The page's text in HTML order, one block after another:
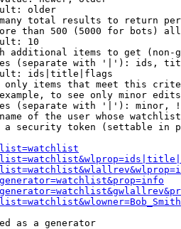
older
total results to return
than 500 (5000 for bots)
10
additional items to get (non-
(separate with '|'): ids,
ids|title|flags
only items that meet this
to see only minor
(separate with '|'): minor,
of the user whose
a security token (settable in
as a generator